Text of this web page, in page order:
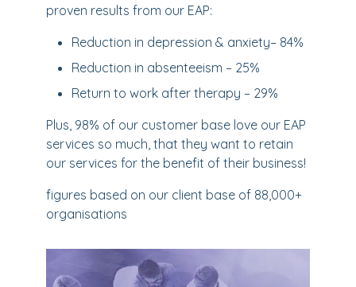
proven results from our EAP:
Reduction in depression & anxiety– 84%
Reduction in absenteeism – 25%
Return to work after therapy – 29%
Plus, 98% of our customer base love our EAP
services so much, that they want to retain
our services for the benefit of their business!
figures based on our client base of 88,000+
organisations